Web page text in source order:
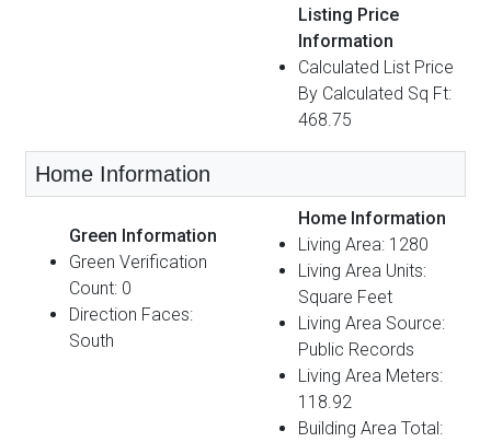
Listing Price
Information
Calculated List Price
By Calculated Sq Ft:
468.75
Home Information
Green Information
Green Verification
Count: 0
Direction Faces:
South
Home Information
Living Area: 1280
Living Area Units:
Square Feet
Living Area Source:
Public Records
Living Area Meters:
118.92
Building Area Total: